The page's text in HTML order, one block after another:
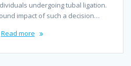
undergoing tubal ligation.
impact of such a decision…
Read more